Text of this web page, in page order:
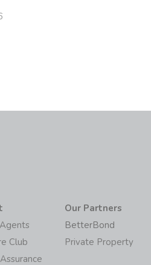
Club
Our Partners
BetterBond
Private Property